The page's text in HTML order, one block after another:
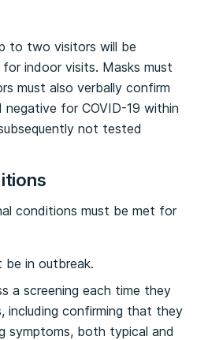
to two visitors will be
indoor visits. Masks must
must also verbally confirm
for COVID-19 within
not tested
conditions must be met for
be in outbreak.
a screening each time they
including confirming that they
symptoms, both typical and